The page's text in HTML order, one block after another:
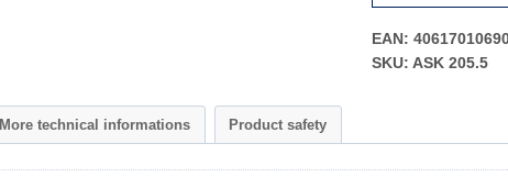
EAN:
SKU: ASK 205.5
More technical informations Product safety